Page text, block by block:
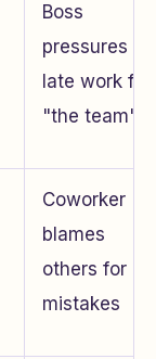
Boss
pressures
late work for
"the team"
Coworker
blames
others for
mistakes